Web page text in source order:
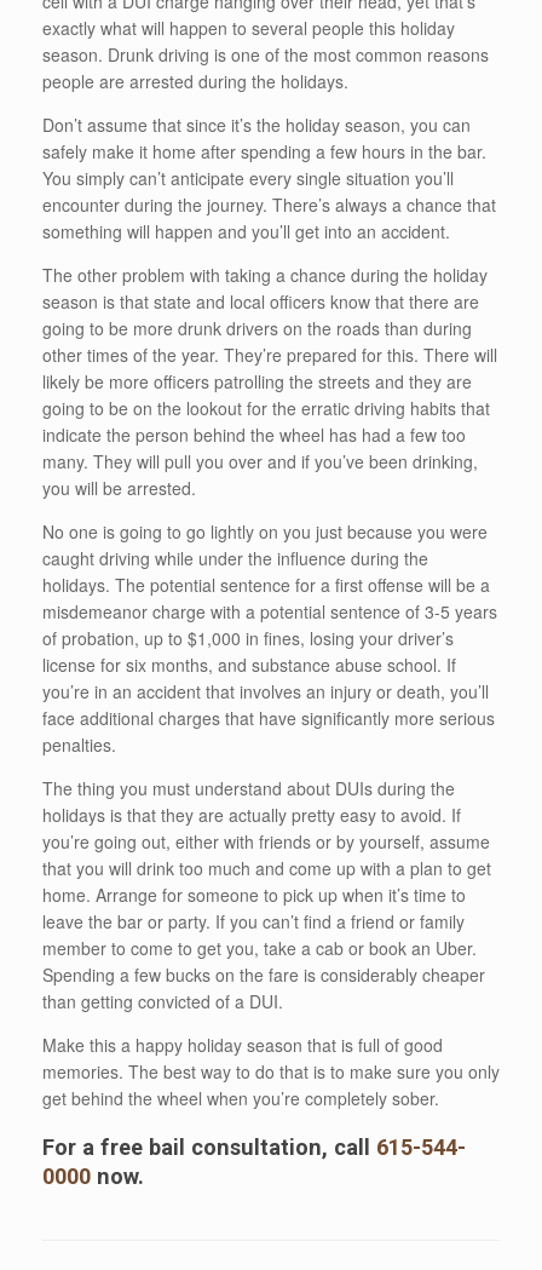
exactly what will happen to several people this holiday
season. Drunk driving is one of the most common reasons
people are arrested during the holidays.
Don’t assume that since it’s the holiday season, you can
safely make it home after spending a few hours in the bar.
You simply can’t anticipate every single situation you’ll
encounter during the journey. There’s always a chance that
something will happen and you’ll get into an accident.
The other problem with taking a chance during the holiday
season is that state and local officers know that there are
going to be more drunk drivers on the roads than during
other times of the year. They’re prepared for this. There will
likely be more officers patrolling the streets and they are
going to be on the lookout for the erratic driving habits that
indicate the person behind the wheel has had a few too
many. They will pull you over and if you’ve been drinking,
you will be arrested.
No one is going to go lightly on you just because you were
caught driving while under the influence during the
holidays. The potential sentence for a first offense will be a
misdemeanor charge with a potential sentence of 3-5 years
of probation, up to $1,000 in fines, losing your driver’s
license for six months, and substance abuse school. If
you’re in an accident that involves an injury or death, you’ll
face additional charges that have significantly more serious
penalties.
The thing you must understand about DUIs during the
holidays is that they are actually pretty easy to avoid. If
you’re going out, either with friends or by yourself, assume
that you will drink too much and come up with a plan to get
home. Arrange for someone to pick up when it’s time to
leave the bar or party. If you can’t find a friend or family
member to come to get you, take a cab or book an Uber.
Spending a few bucks on the fare is considerably cheaper
than getting convicted of a DUI.
Make this a happy holiday season that is full of good
memories. The best way to do that is to make sure you only
get behind the wheel when you’re completely sober.
For a free bail consultation, call 615-544-
0000 now.